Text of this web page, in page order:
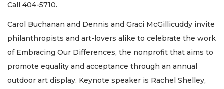
Call 404-5710.
Carol Buchanan and Dennis and Graci McGillicuddy invite
philanthropists and art-lovers alike to celebrate the work
of Embracing Our Differences, the nonprofit that aims to
promote equality and acceptance through an annual
outdoor art display. Keynote speaker is Rachel Shelley,